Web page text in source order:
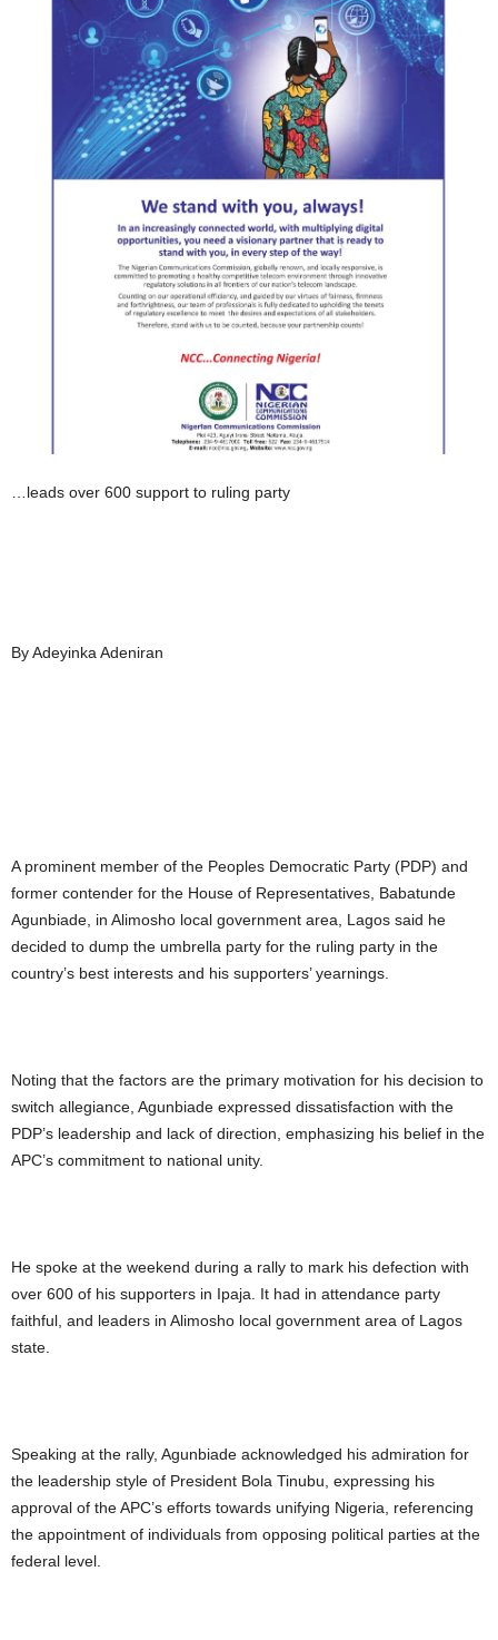
…leads over 600 support to ruling party
By Adeyinka Adeniran
A prominent member of the Peoples Democratic Party (PDP) and
former contender for the House of Representatives, Babatunde
Agunbiade, in Alimosho local government area, Lagos said he
decided to dump the umbrella party for the ruling party in the
country’s best interests and his supporters’ yearnings.
Noting that the factors are the primary motivation for his decision to
switch allegiance, Agunbiade expressed dissatisfaction with the
PDP’s leadership and lack of direction, emphasizing his belief in the
APC’s commitment to national unity.
He spoke at the weekend during a rally to mark his defection with
over 600 of his supporters in Ipaja. It had in attendance party
faithful, and leaders in Alimosho local government area of Lagos
state.
Speaking at the rally, Agunbiade acknowledged his admiration for
the leadership style of President Bola Tinubu, expressing his
approval of the APC’s efforts towards unifying Nigeria, referencing
the appointment of individuals from opposing political parties at the
federal level.